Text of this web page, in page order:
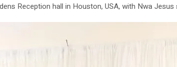
Reception hall in Houston, USA, with Nwa Jesus